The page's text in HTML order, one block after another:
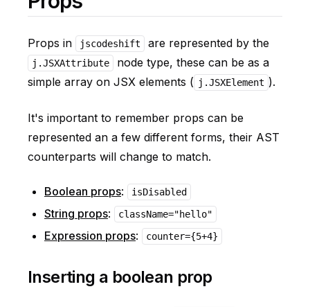
Props in jscodeshift are represented by the
j.JSXAttribute
node type, these can be as a
simple array on JSX elements ( j.JSXElement ).
It's important to remember props can be
represented an a few different forms, their AST
counterparts will change to match.
Boolean props: isDisabled
String props: className="hello"
Expression props: counter={5+4}
Inserting a boolean prop